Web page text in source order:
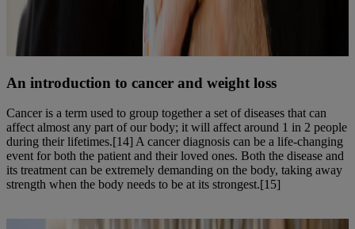
An introduction to cancer and weight loss
Cancer is a term used to group together a set of diseases that can
affect almost any part of our body; it will affect around 1 in 2 people
during their lifetimes.[14] A cancer diagnosis can be a life-changing
event for both the patient and their loved ones. Both the disease and
its treatment can be extremely demanding on the body, taking away
strength when the body needs to be at its strongest.[15]